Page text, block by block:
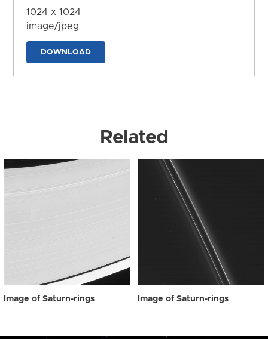
1024 x 1024
image/jpeg
DOWNLOAD
Related
Image of Saturn-rings Image of Saturn-rings